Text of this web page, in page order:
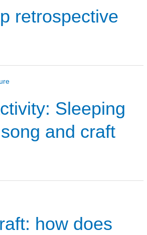
retrospective
Sleeping
and craft
how does